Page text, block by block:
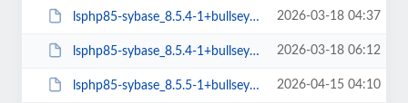
lsphp85-sybase_8.5.4-1+bullseye_amd64.deb 2026-03-18 04:37
lsphp85-sybase_8.5.4-1+bullseye_arm64.deb 2026-03-18 06:12
lsphp85-sybase_8.5.5-1+bullseye_amd64.deb 2026-04-15 04:10